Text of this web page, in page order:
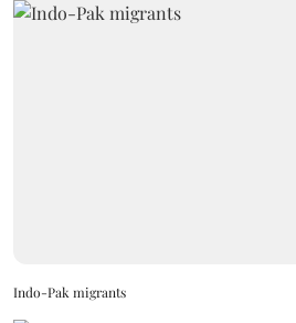
Indo-Pak migrants